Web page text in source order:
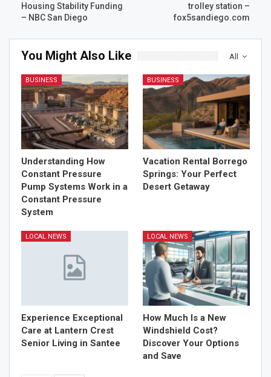
Housing Stability Funding
– NBC San Diego
trolley station –
fox5sandiego.com
All
You Might Also Like
BUSINESS
Understanding How
Constant Pressure
Pump Systems Work in a
Constant Pressure
System
BUSINESS
Vacation Rental Borrego
Springs: Your Perfect
Desert Getaway
LOCAL NEWS
Experience Exceptional
Care at Lantern Crest
Senior Living in Santee
LOCAL NEWS
How Much Is a New
Windshield Cost?
Discover Your Options
and Save